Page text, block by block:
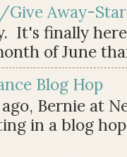
Give Away-
It's finally
of June
Blog Hop
Bernie at
in a blog